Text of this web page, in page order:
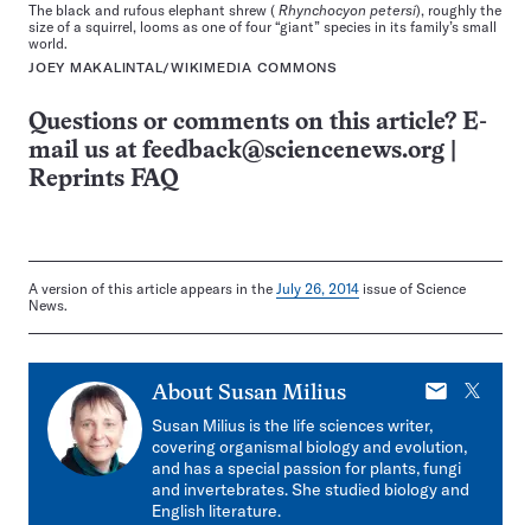
The black and rufous elephant shrew ( Rhynchocyon petersi), roughly the
size of a squirrel, looms as one of four “giant” species in its family’s small
world.
JOEY MAKALINTAL/WIKIMEDIA COMMONS
Questions or comments on this article? E-
mail us at feedback@sciencenews.org
Reprints FAQ
A version of this article appears in the July 26, 2014 issue of Science
News.
About Susan Milius
E-
X
Susan Milius is the life sciences writer,
covering organismal biology and evolution,
and has a special passion for plants, fungi
and invertebrates. She studied biology and
English literature.